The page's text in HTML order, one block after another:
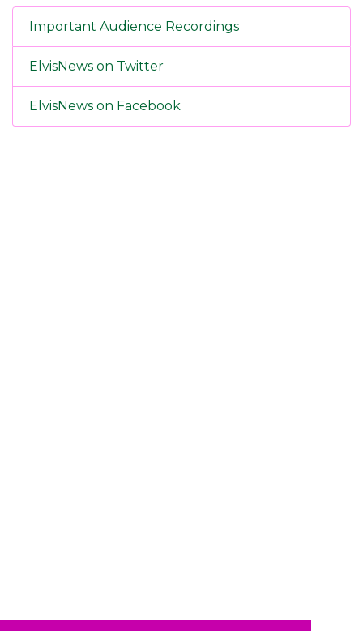
Important Audience Recordings
ElvisNews on Twitter
ElvisNews on Facebook